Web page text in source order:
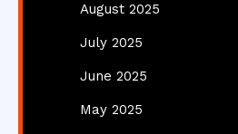
August 2025
July 2025
June 2025
May 2025